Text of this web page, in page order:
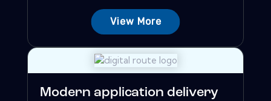
View More
Modern application delivery